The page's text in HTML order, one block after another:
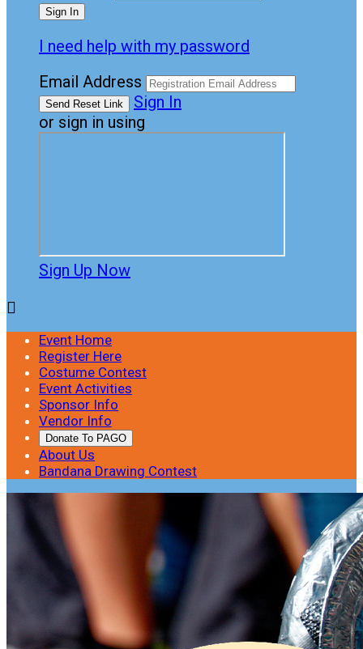
I need help with my password
Email Address
Sign In
or sign in using
Sign Up Now

Event Home
Register Here
Costume Contest
Event Activities
Sponsor Info
Vendor Info
Donate To PAGO
About Us
Bandana Drawing Contest